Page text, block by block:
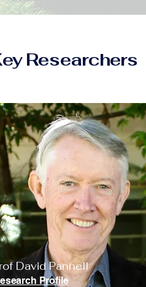
Researchers
David Pannell
Profile